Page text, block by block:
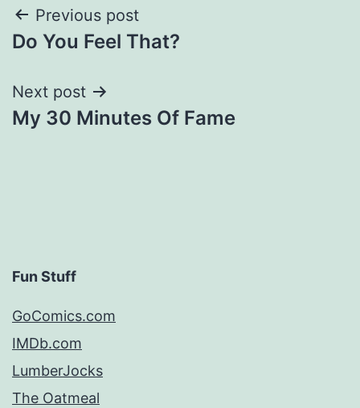
Post
navigation
Previous post
Do You Feel That?
Next post
My 30 Minutes Of Fame
Fun Stuff
GoComics.com
IMDb.com
LumberJocks
The Oatmeal